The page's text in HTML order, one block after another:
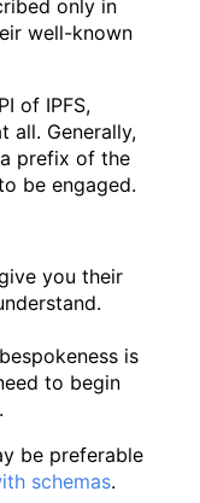
only in
well-known
of IPFS,
all. Generally,
prefix of the
be engaged.
you their
is
to begin
be preferable
schemas.